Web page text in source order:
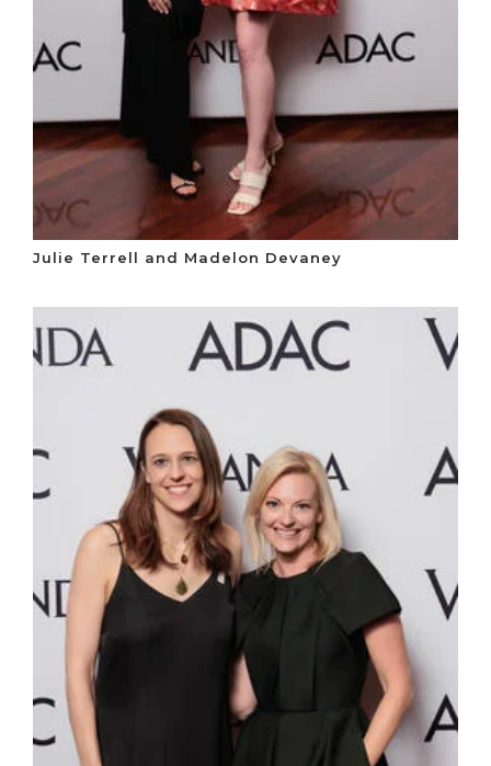
Julie Terrell and Madelon Devaney